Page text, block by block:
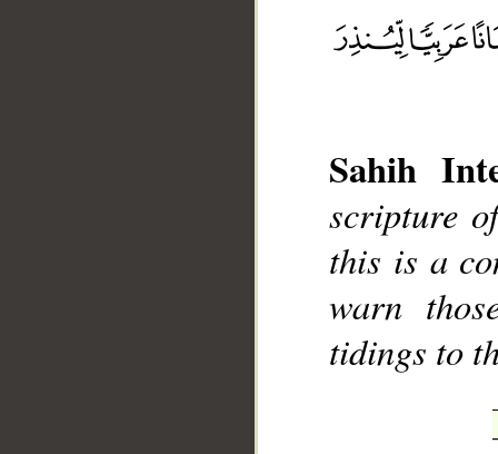
Sahih
scripture
this is a
warn
tidings to